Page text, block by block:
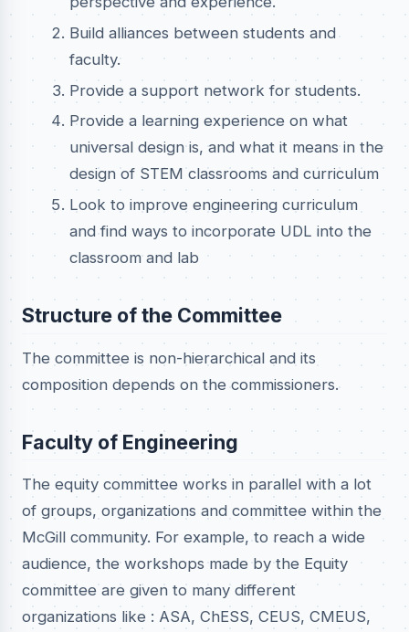
Build alliances between students and
faculty.
Provide a support network for students.
Provide a learning experience on what
universal design is, and what it means in the
design of STEM classrooms and curriculum
Look to improve engineering curriculum
and find ways to incorporate UDL into the
classroom and lab
Structure of the Committee
The committee is non-hierarchical and its
composition depends on the commissioners.
Faculty of Engineering
The equity committee works in parallel with a lot
of groups, organizations and committee within the
McGill community. For example, to reach a wide
audience, the workshops made by the Equity
committee are given to many different
organizations like : ASA, ChESS, CEUS, CMEUS,